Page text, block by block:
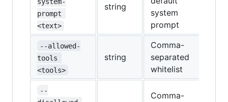
prompt
<text>
string
system
prompt
--allowed-
tools
<tools>
string
Comma-
separated
whitelist
--
Comma-